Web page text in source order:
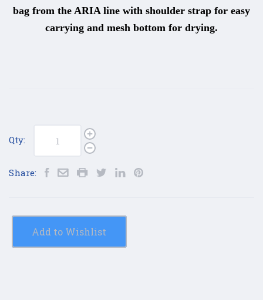
bag from the ARIA line with shoulder strap for easy
carrying and mesh bottom for drying.
Qty:
Share:
Add to Wishlist